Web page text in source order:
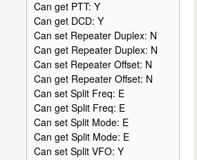
Can get PTT: Y
Can get DCD: Y
Can set Repeater Duplex: N
Can get Repeater Duplex: N
Can set Repeater Offset: N
Can get Repeater Offset: N
Can set Split Freq: E
Can get Split Freq: E
Can set Split Mode: E
Can get Split Mode: E
Can set Split VFO: Y